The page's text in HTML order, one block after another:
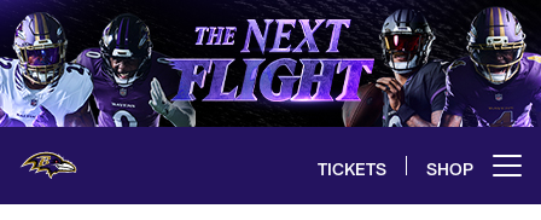
Skip
to
main
content
TICKETS SHOP